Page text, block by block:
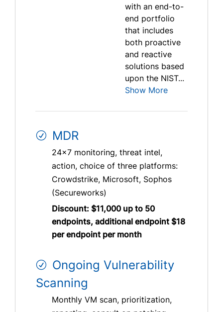
with an end-to-
end portfolio
that includes
both proactive
and reactive
solutions based
upon the NIST...
Show More
MDR
24×7 monitoring, threat intel,
action, choice of three platforms:
Crowdstrike, Microsoft, Sophos
(Secureworks)
Discount: $11,000 up to 50
endpoints, additional endpoint $18
per endpoint per month
Ongoing Vulnerability
Scanning
Monthly VM scan, prioritization,